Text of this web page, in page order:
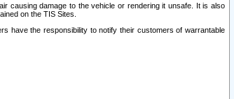
causing damage to the vehicle or rendering it unsafe. It is also
on the TIS Sites.
have the responsibility to notify their customers of warrantable